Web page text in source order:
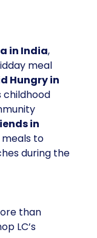
in India,
meal
Hungry in
childhood
in
meals to
during the
than
LC’s